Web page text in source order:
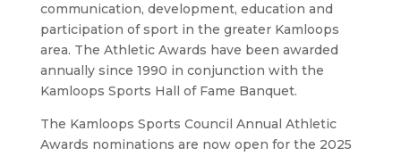
communication, development, education and
participation of sport in the greater Kamloops
area. The Athletic Awards have been awarded
annually since 1990 in conjunction with the
Kamloops Sports Hall of Fame Banquet.
The Kamloops Sports Council Annual Athletic
Awards nominations are now open for the 2025